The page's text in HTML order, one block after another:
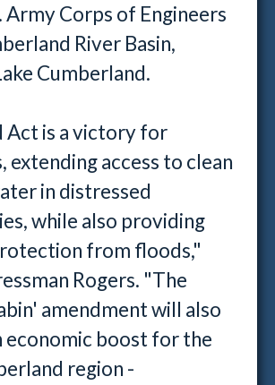
Army Corps of Engineers
River Basin,
Cumberland.
Act is a victory for
extending access to clean
in distressed
while also providing
from floods,"
Rogers. "The
amendment will also
economic boost for the
region -